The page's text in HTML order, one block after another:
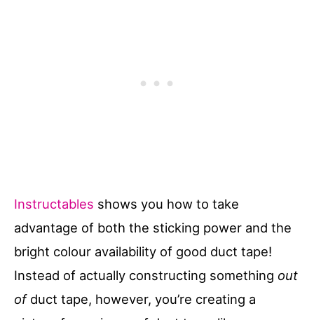
Instructables shows you how to take
advantage of both the sticking power and the
bright colour availability of good duct tape!
Instead of actually constructing something out
ofduct tape, however, you’re creating a